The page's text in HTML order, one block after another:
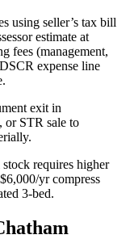
using seller’s tax bill
estimate at
fees (management,
expense line
exit in
or STR sale to
requires higher
yr compress
3-bed.